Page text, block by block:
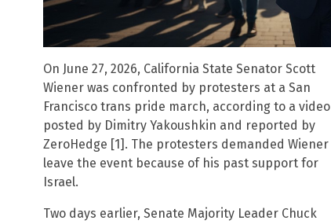
On June 27, 2026, California State Senator Scott
Wiener was confronted by protesters at a San
Francisco trans pride march, according to a video
posted by Dimitry Yakoushkin and reported by
ZeroHedge [1]. The protesters demanded Wiener
leave the event because of his past support for
Israel.
Two days earlier, Senate Majority Leader Chuck